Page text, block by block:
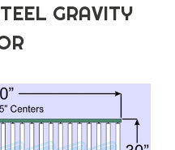
GRAVITY